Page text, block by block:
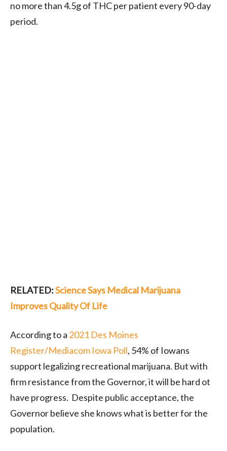
no more than 4.5g of THC per patient every 90-day
period.
RELATED:Science Says Medical Marijuana
Improves Quality Of Life
According to a 2021 Des Moines
Register/Mediacom Iowa Poll, 54% of Iowans
support legalizing recreational marijuana. But with
firm resistance from the Governor, it will be hard ot
have progress. Despite public acceptance, the
Governor believe she knows what is better for the
population.